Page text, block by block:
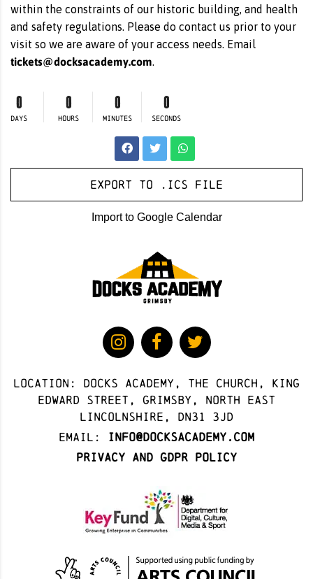
within the constraints of our historic building, and health
and safety regulations. Please do contact us prior to your
visit so we are aware of your access needs. Email
tickets@docksacademy.com.
0
DAYS
0
HOURS
0
MINUTES
0
SECONDS
Export to .ICS file
Import to Google Calendar
Location: docks academy, The Church, King
Edward Street, Grimsby, North East
Lincolnshire, DN31 3JD
Email:
info@docksacademy.com
Privacy and GDPR Policy